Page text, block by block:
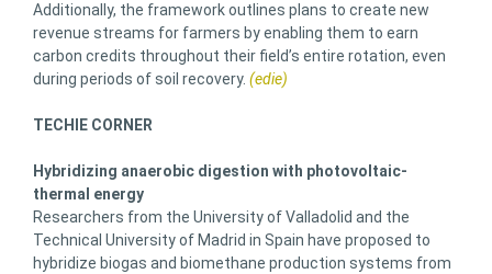
Additionally, the framework outlines plans to create new
revenue streams for farmers by enabling them to earn
carbon credits throughout their field’s entire rotation, even
during periods of soil recovery. (edie)
TECHIE CORNER
Hybridizing anaerobic digestion with photovoltaic-
thermal energy
Researchers from the University of Valladolid and the
Technical University of Madrid in Spain have proposed to
hybridize biogas and biomethane production systems from